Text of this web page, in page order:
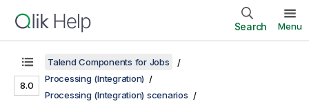
Search Menu
8.0
Talend Components for Jobs
Processing (Integration)
Processing (Integration) scenarios